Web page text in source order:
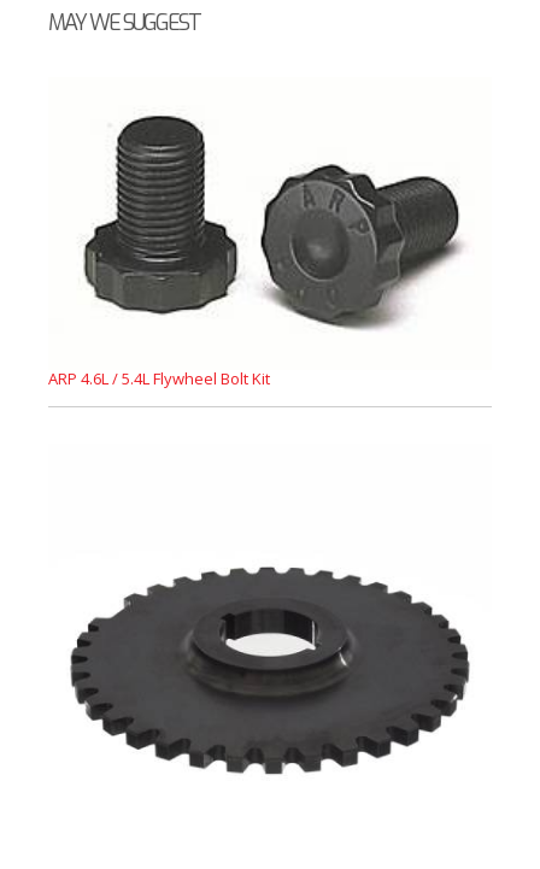
MAY WE SUGGEST
ARP 4.6L / 5.4L Flywheel Bolt Kit